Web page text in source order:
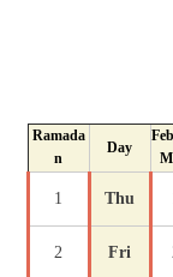
Ramada
n
Day
1 Thu
2 Fri